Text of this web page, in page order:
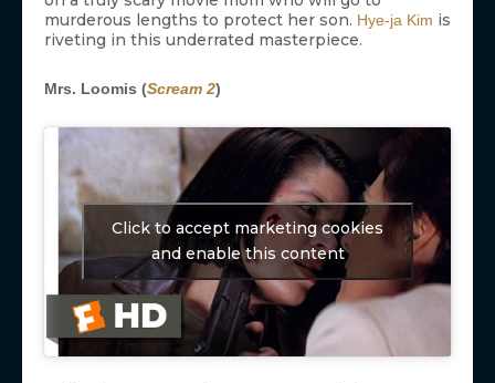
murderous lengths to protect her son. Hye-ja Kim is
riveting in this underrated masterpiece.
Mrs. Loomis (Scream 2)
Click to accept marketing cookies
and enable this content